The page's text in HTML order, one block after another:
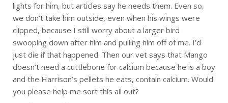
lights for him, but articles say he needs them. Even so,
we don’t take him outside, even when his wings were
clipped, because I still worry about a larger bird
swooping down after him and pulling him off of me. I’d
just die if that happened. Then our vet says that Mango
doesn’t need a cuttlebone for calcium because he is a boy
and the Harrison’s pellets he eats, contain calcium. Would
you please help me sort this all out?